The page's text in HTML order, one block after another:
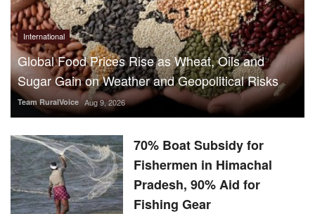
International
Global Food Prices Rise as Wheat, Oils and
Sugar Gain on Weather and Geopolitical Risks
Team RuralVoice Aug 9, 2026
70% Boat Subsidy for
Fishermen in Himachal
Pradesh, 90% Aid for
Fishing Gear